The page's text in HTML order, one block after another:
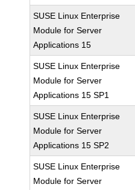
SUSE Linux Enterprise
Module for Server
Applications 15
SUSE Linux Enterprise
Module for Server
Applications 15 SP1
SUSE Linux Enterprise
Module for Server
Applications 15 SP2
SUSE Linux Enterprise
Module for Server